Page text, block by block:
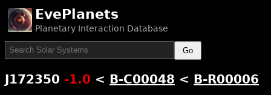
EvePlanets
Planetary Interaction Database
Go
J172350 -1.0 < B-C00048 < B-R00006